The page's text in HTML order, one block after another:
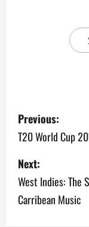
P
o
s
t
n
Previous:
T20 World Cup
Next:
West Indies: The
Carribean Music